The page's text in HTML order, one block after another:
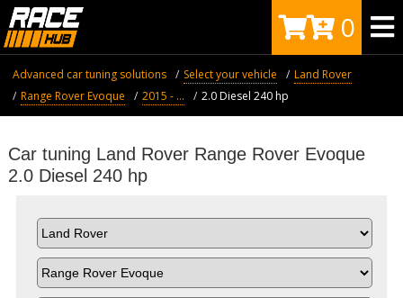
0
Advanced car tuning solutions Select your vehicle
Land Rover
Range Rover Evoque
2015 - ... 2.0 Diesel 240 hp
Car tuning Land Rover Range Rover Evoque
2.0 Diesel 240 hp